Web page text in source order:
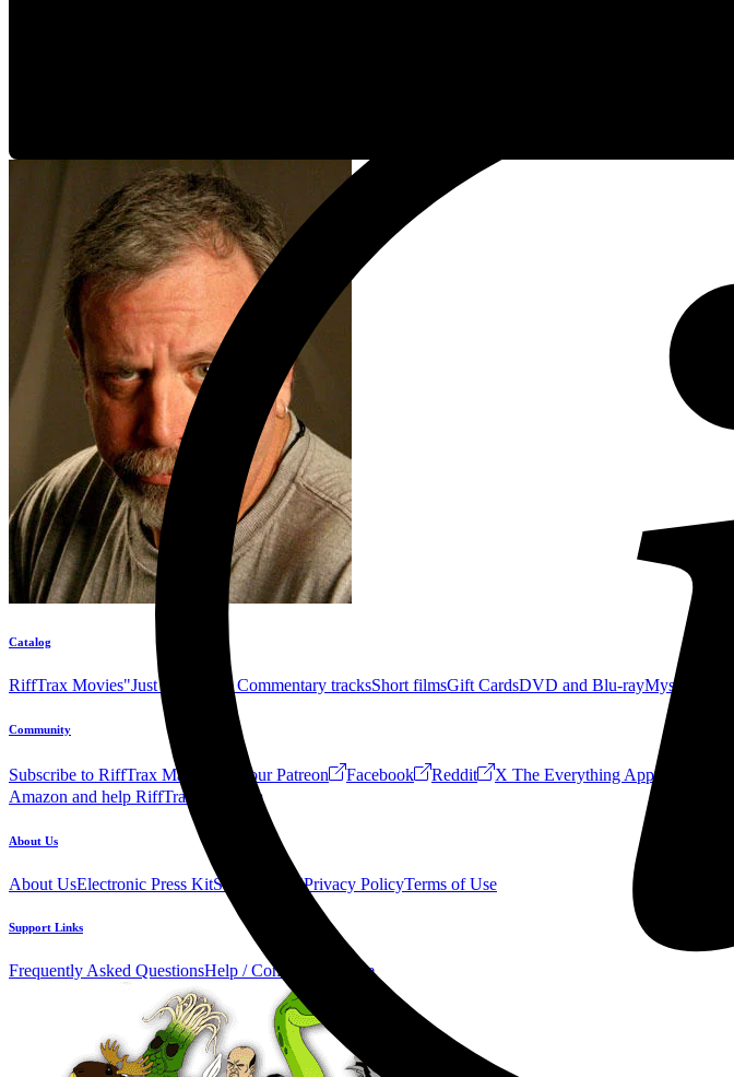
Catalog
RiffTrax Movies"Just the Jokes" Commentary tracksShort filmsGift CardsDVD and Blu-rayMystery
Community
Subscribe to RiffTrax Mail! Join our Patreon Facebook Reddit X The Everything App (Formerly
Amazon and help RiffTrax!
Forum
About Us
About UsElectronic Press KitSee Us Live!Privacy PolicyTerms of Use
Support Links
Frequently Asked QuestionsHelp / Contact us Donate